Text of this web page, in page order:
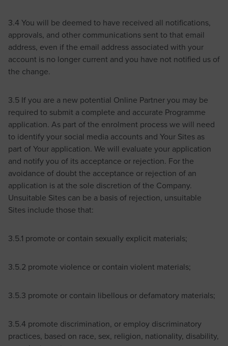
3.4 You will be deemed to have received all notifications,
approvals, and other communications sent to that email
address, even if the email address associated with your
account is no longer current and you have not notified us of
the change.
3.5 If you are a new potential Online Partner you may be
required to submit a complete and accurate Programme
application. As part of the enrolment process we will need
to identify your social media accounts and Your Sites as
part of Your application. We will evaluate your application
and notify you of its acceptance or rejection. For the
avoidance of doubt the acceptance or rejection of an
application is at the sole discretion of the Company.
Unsuitable Sites can be a basis of rejection, unsuitable
Sites include those that:
3.5.1 promote or contain sexually explicit materials;
3.5.2 promote violence or contain violent materials;
3.5.3 promote or contain libellous or defamatory materials;
3.5.4 promote discrimination, or employ discriminatory
practices, based on race, sex, religion, nationality, disability,